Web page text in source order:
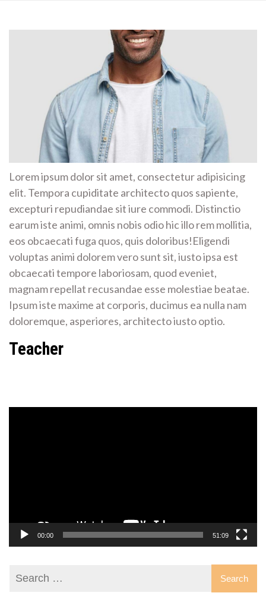
Lorem ipsum dolor sit amet, consectetur adipisicing
elit. Tempora cupiditate architecto quos sapiente,
excepturi repudiandae sit iure commodi. Distinctio
earum iste animi, omnis nobis odio hic illo rem mollitia,
eos obcaecati fuga quos, quis doloribus!Eligendi
voluptas animi dolorem vero sunt sit, iusto ipsa est
obcaecati tempore laboriosam, quod eveniet,
magnam repellat recusandae esse molestiae beatae.
Ipsum iste maxime at corporis, ducimus ea nulla nam
doloremque, asperiores, architecto iusto optio.
Teacher
00:00 51:09